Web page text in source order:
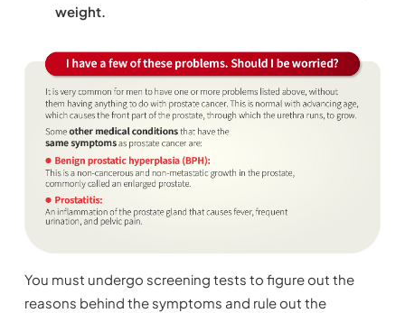
weight.
You must undergo screening tests to figure out the
reasons behind the symptoms and rule out the